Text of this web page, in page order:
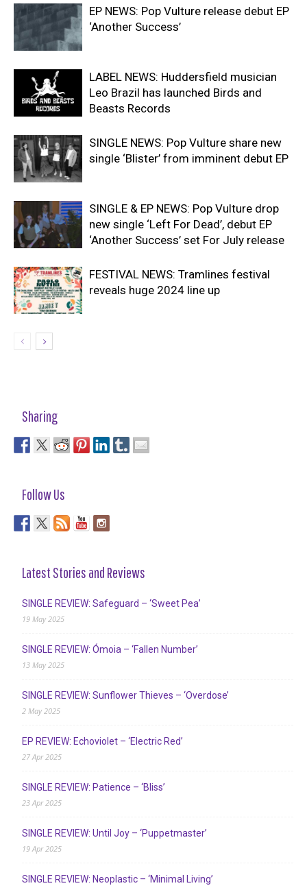
EP NEWS: Pop Vulture release debut EP
‘Another Success’
LABEL NEWS: Huddersfield musician
Leo Brazil has launched Birds and
Beasts Records
SINGLE NEWS: Pop Vulture share new
single ‘Blister’ from imminent debut EP
SINGLE & EP NEWS: Pop Vulture drop
new single ‘Left For Dead’, debut EP
‘Another Success’ set For July release
FESTIVAL NEWS: Tramlines festival
reveals huge 2024 line up
Sharing
Follow Us
Latest Stories and Reviews
SINGLE REVIEW: Safeguard – ‘Sweet Pea’
19 May 2025
SINGLE REVIEW: Ómoia – ‘Fallen Number’
13 May 2025
SINGLE REVIEW: Sunflower Thieves – ‘Overdose’
2 May 2025
EP REVIEW: Echoviolet – ‘Electric Red’
27 Apr 2025
SINGLE REVIEW: Patience – ‘Bliss’
23 Apr 2025
SINGLE REVIEW: Until Joy – ‘Puppetmaster’
19 Apr 2025
SINGLE REVIEW: Neoplastic – ‘Minimal Living’